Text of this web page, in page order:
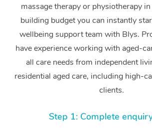
massage therapy or physiotherapy
building budget you can instantly
wellbeing support team with Blys.
have experience working with aged-
all care needs from independent
residential aged care, including high-
clients.
Step 1: Complete